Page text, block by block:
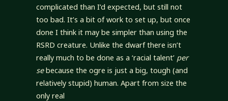
complicated than I’d expected, but still not
too bad. It’s a bit of work to set up, but once
done I think it may be simpler than using the
RSRD creature. Unlike the dwarf there isn’t
really much to be done as a ‘racial talent’ per
sebecause the ogre is just a big, tough (and
relatively stupid) human. Apart from size the
only real